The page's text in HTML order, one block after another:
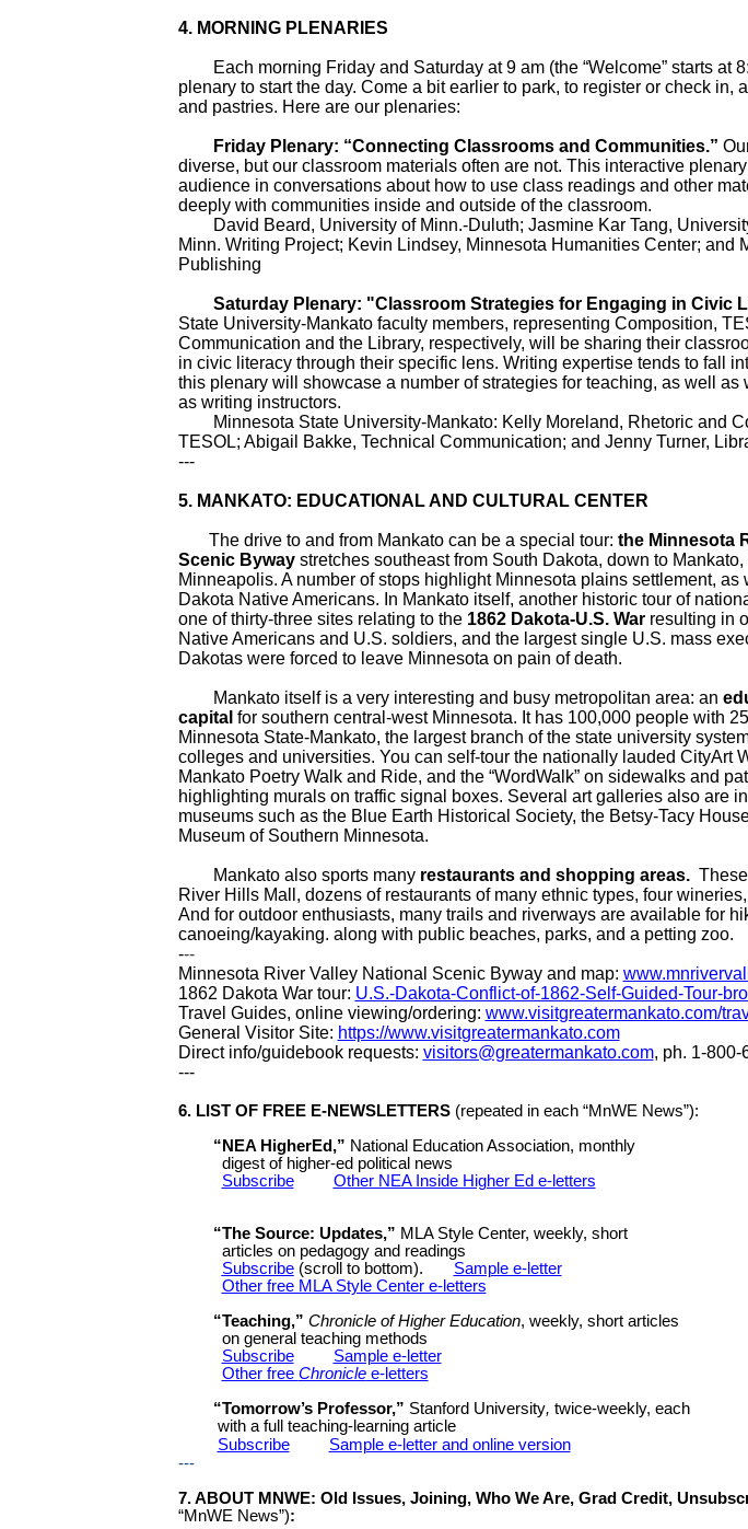
4. MORNING PLENARIES
Each morning Friday and Saturday at 9 am (the “Welcome” starts at
plenary to start the day. Come a bit earlier to park, to register or check in,
and pastries. Here are our plenaries:
Friday Plenary: “Connecting Classrooms and Communities.”
diverse, but our classroom materials often are not. This interactive
audience in conversations about how to use class readings and other
deeply with communities inside and outside of the classroom.
David Beard, University of Minn.-Duluth; Jasmine Kar Tang,
Minn. Writing Project; Kevin Lindsey, Minnesota Humanities Center; and
Publishing
Saturday Plenary: "Classroom Strategies for Engaging in Civic
State University-Mankato faculty members, representing Composition,
Communication and the Library, respectively, will be sharing their
in civic literacy through their specific lens. Writing expertise tends to fall
this plenary will showcase a number of strategies for teaching, as well as
as writing instructors.
Minnesota State University-Mankato: Kelly Moreland, Rhetoric and
TESOL; Abigail Bakke, Technical Communication; and Jenny Turner,
---
5. MANKATO: EDUCATIONAL AND CULTURAL CENTER
The drive to and from Mankato can be a special tour: the Minnesota
Scenic Bywaystretches southeast from South Dakota, down to
Minneapolis. A number of stops highlight Minnesota plains settlement, as
Dakota Native Americans. In Mankato itself, another historic tour of
one of thirty-three sites relating to the 1862 Dakota-U.S. War resulting in
Native Americans and U.S. soldiers, and the largest single U.S. mass
Dakotas were forced to leave Minnesota on pain of death.
Mankato itself is a very interesting and busy metropolitan area: an
capital for southern central-west Minnesota. It has 100,000 people with
Minnesota State-Mankato, the largest branch of the state university
colleges and universities. You can self-tour the nationally lauded CityArt
Mankato Poetry Walk and Ride, and the “WordWalk” on sidewalks and
highlighting murals on traffic signal boxes. Several art galleries also are
museums such as the Blue Earth Historical Society, the Betsy-Tacy
Museum of Southern Minnesota.
Mankato also sports manyrestaurants and shopping areas.
River Hills Mall, dozens of restaurants of many ethnic types, four
And for outdoor enthusiasts, many trails and riverways are available for
canoeing/kayaking. along with public beaches, parks, and a petting zoo.
---
Minnesota River Valley National Scenic Byway and map:
1862 Dakota War tour: U.S.-Dakota-Conflict-of-1862-Self-Guided-Tour-
Travel Guides, online viewing/ordering: www.visitgreatermankato.com/
General Visitor Site: https://www.visitgreatermankato.com
Direct info/guidebook requests: visitors@greatermankato.com, ph. 1-800-
---
6. LIST OF FREE E-NEWSLETTERS (repeated in each “MnWE News”):
“NEA HigherEd,” National Education Association, monthly
digest of higher-ed political news
Subscribe
Other NEA Inside Higher Ed e-letters
“The Source: Updates,” MLA Style Center, weekly, short
articles on pedagogy and readings
Subscribe (scroll to bottom).
Sample e-letter
Other free MLA Style Center e-letters
“Teaching,” Chronicle of Higher Education, weekly, short articles
on general teaching methods
Subscribe
Sample e-letter
Other free Chroniclee-letters
“Tomorrow’s Professor,” Stanford University, twice-weekly, each
with a full teaching-learning article
Subscribe
Sample e-letter and online version
---
7. ABOUT MNWE: Old Issues, Joining, Who We Are, Grad Credit,
“MnWE News”):